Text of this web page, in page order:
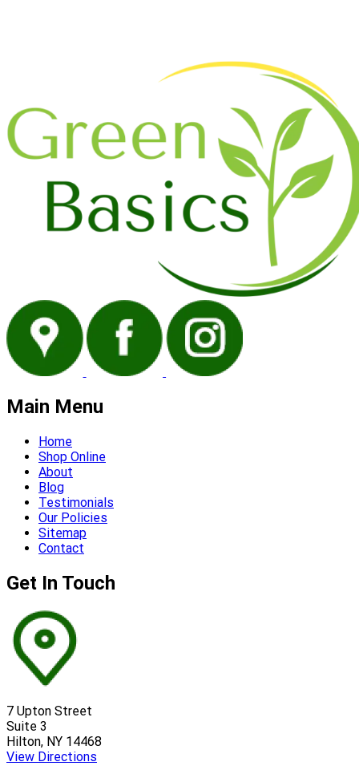
Main Menu
Home
Shop Online
About
Blog
Testimonials
Our Policies
Sitemap
Contact
Get In Touch
7 Upton Street
Suite 3
Hilton, NY 14468
View Directions